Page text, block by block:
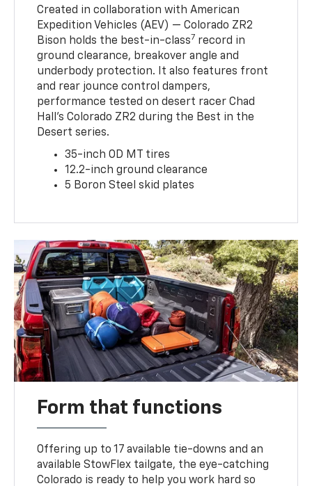
Created in collaboration with American
Expedition Vehicles (AEV) — Colorado ZR2
Bison holds the best-in-class7 record in
ground clearance, breakover angle and
underbody protection. It also features front
and rear jounce control dampers,
performance tested on desert racer Chad
Hall’s Colorado ZR2 during the Best in the
Desert series.
35-inch OD MT tires
12.2-inch ground clearance
5 Boron Steel skid plates
Form that functions
Offering up to 17 available tie-downs and an
available StowFlex tailgate, the eye-catching
Colorado is ready to help you work hard so